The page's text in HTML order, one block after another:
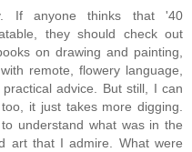
If anyone thinks that '40
they should check out
on drawing and painting,
remote, flowery language,
advice. But still, I can
it just takes more digging.
understand what was in the
art that I admire. What were